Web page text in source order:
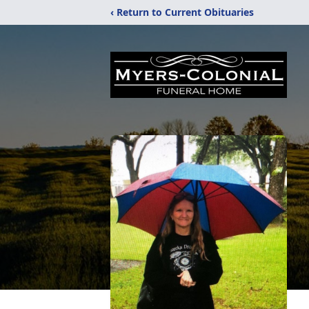
‹ Return to Current Obituaries